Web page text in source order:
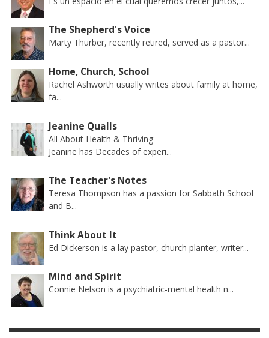
The Shepherd's Voice
Marty Thurber, recently retired, served as a pastor...
Home, Church, School
Rachel Ashworth usually writes about family at home,
fa...
Jeanine Qualls
All About Health & Thriving
Jeanine has Decades of experi...
The Teacher's Notes
Teresa Thompson has a passion for Sabbath School
and B...
Think About It
Ed Dickerson is a lay pastor, church planter, writer...
Mind and Spirit
Connie Nelson is a psychiatric-mental health n...